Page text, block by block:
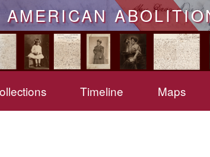
Timeline Maps